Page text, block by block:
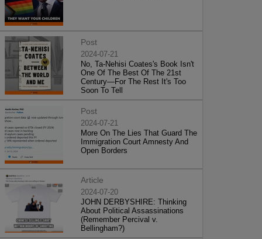
Post
2024-07-21
No, Ta-Nehisi Coates's Book Isn't
One Of The Best Of The 21st
Century—For The Rest It's Too
Soon To Tell
Post
2024-07-21
More On The Lies That Guard The
Immigration Court Amnesty And
Open Borders
Article
2024-07-20
JOHN DERBYSHIRE: Thinking
About Political Assassinations
(Remember Percival v.
Bellingham?)